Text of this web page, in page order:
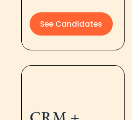
See Candidates